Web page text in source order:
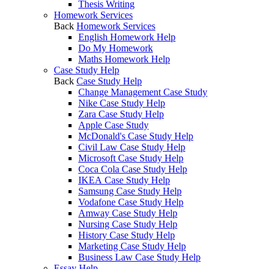
Thesis Writing
Homework Services
Back Homework Services
English Homework Help
Do My Homework
Maths Homework Help
Case Study Help
Back Case Study Help
Change Management Case Study
Nike Case Study Help
Zara Case Study Help
Apple Case Study
McDonald's Case Study Help
Civil Law Case Study Help
Microsoft Case Study Help
Coca Cola Case Study Help
IKEA Case Study Help
Samsung Case Study Help
Vodafone Case Study Help
Amway Case Study Help
Nursing Case Study Help
History Case Study Help
Marketing Case Study Help
Business Law Case Study Help